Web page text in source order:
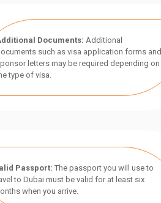
Documents: Additional
such as visa application forms and
letters may be required depending on
type of visa.
Passport: The passport you will use to
to Dubai must be valid for at least six
when you arrive.